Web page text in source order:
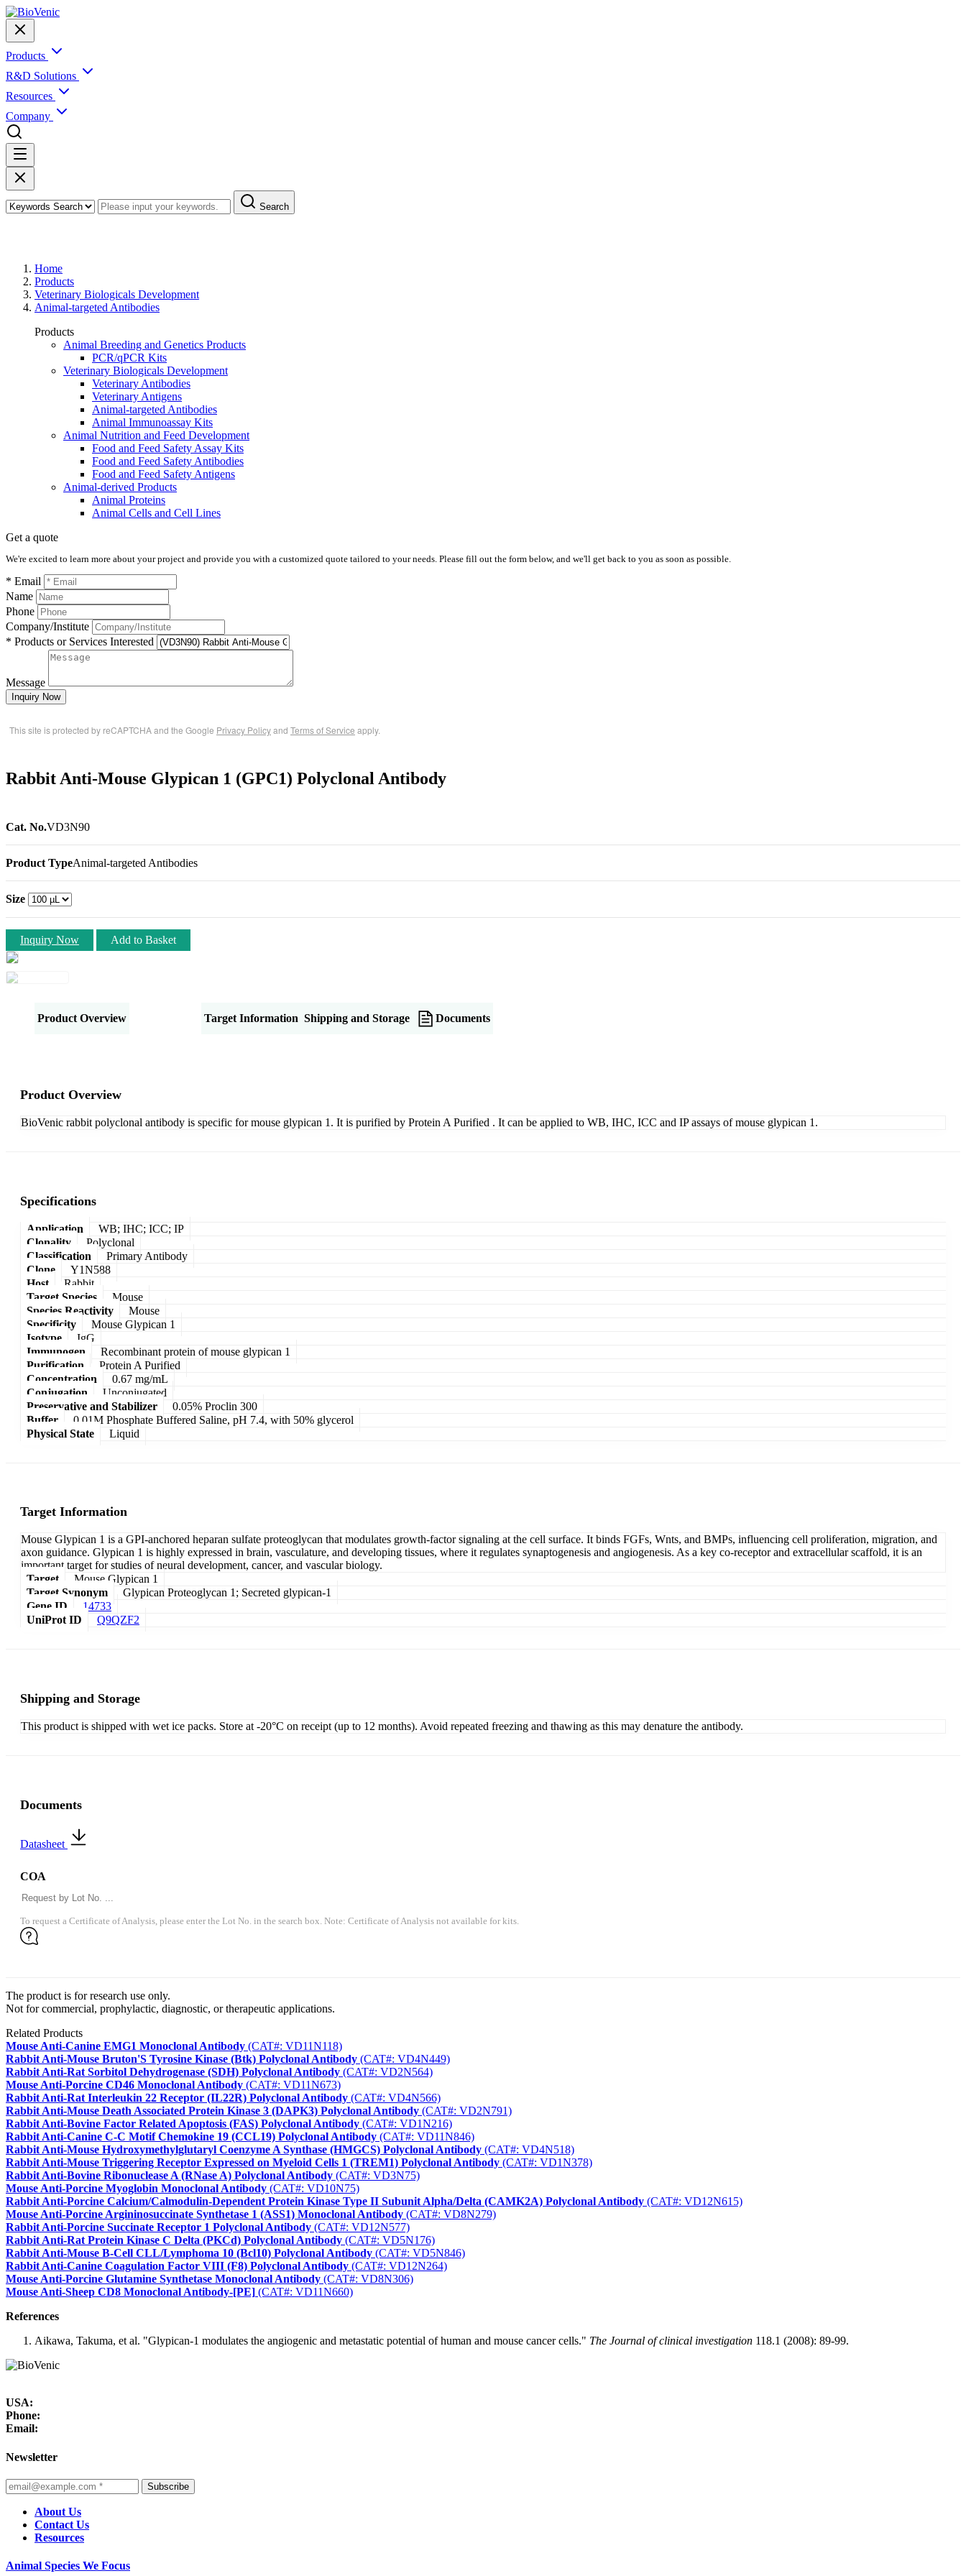
Products
R&D Solutions
Resources
Company
Search
Home
Products
Veterinary Biologicals Development
Animal-targeted Antibodies
Products
Animal Breeding and Genetics Products
PCR/qPCR Kits
Veterinary Biologicals Development
Veterinary Antibodies
Veterinary Antigens
Animal-targeted Antibodies
Animal Immunoassay Kits
Animal Nutrition and Feed Development
Food and Feed Safety Assay Kits
Food and Feed Safety Antibodies
Food and Feed Safety Antigens
Animal-derived Products
Animal Proteins
Animal Cells and Cell Lines
Get a quote
We're excited to learn more about your project and provide you with a customized quote tailored to your needs. Please fill out the form below, and we'll get back to you as soon as possible.
* Email
Name
Phone
Company/Institute
* Products or Services Interested
Message
Inquiry Now
This site is protected by reCAPTCHA and the Google Privacy Policyand Terms of Service apply.
Rabbit Anti-Mouse Glypican 1 (GPC1) Polyclonal Antibody
Cat. No.VD3N90
Product TypeAnimal-targeted Antibodies
Size
Inquiry Now Add to Basket
Product Overview Target Information Shipping and Storage Documents
Product Overview
BioVenic rabbit polyclonal antibody is specific for mouse glypican 1. It is purified by Protein A Purified . It can be applied to WB, IHC, ICC and IP assays of mouse glypican 1.
Specifications
Application
WB; IHC; ICC; IP
Clonality
Polyclonal
Classification
Primary Antibody
Clone
Y1N588
Host
Rabbit
Target Species
Mouse
Species Reactivity
Mouse
Specificity
Mouse Glypican 1
Isotype
IgG
Immunogen
Recombinant protein of mouse glypican 1
Purification
Protein A Purified
Concentration
0.67 mg/mL
Conjugation
Unconjugated
Preservative and Stabilizer
0.05% Proclin 300
Buffer
0.01M Phosphate Buffered Saline, pH 7.4, with 50% glycerol
Physical State
Liquid
Target Information
Mouse Glypican 1 is a GPI-anchored heparan sulfate proteoglycan that modulates growth-factor signaling at the cell surface. It binds FGFs, Wnts, and BMPs, influencing cell proliferation, migration, and
axon guidance. Glypican 1 is highly expressed in brain, vasculature, and developing tissues, where it regulates synaptogenesis and angiogenesis. As a key co-receptor and extracellular scaffold, it is an
important target for studies of neural development, cancer, and vascular biology.
Target
Mouse Glypican 1
Target Synonym
Glypican Proteoglycan 1; Secreted glypican-1
Gene ID
14733
UniProt ID
Q9QZF2
Shipping and Storage
This product is shipped with wet ice packs. Store at -20°C on receipt (up to 12 months). Avoid repeated freezing and thawing as this may denature the antibody.
Documents
Datasheet
COA
To request a Certificate of Analysis, please enter the Lot No. in the search box. Note: Certificate of Analysis not available for kits.
The product is for research use only.
Not for commercial, prophylactic, diagnostic, or therapeutic applications.
Related Products
Mouse Anti-Canine EMG1 Monoclonal Antibody (CAT#: VD11N118)
Rabbit Anti-Mouse Bruton'S Tyrosine Kinase (Btk) Polyclonal Antibody (CAT#: VD4N449)
Rabbit Anti-Rat Sorbitol Dehydrogenase (SDH) Polyclonal Antibody (CAT#: VD2N564)
Mouse Anti-Porcine CD46 Monoclonal Antibody (CAT#: VD11N673)
Rabbit Anti-Rat Interleukin 22 Receptor (IL22R) Polyclonal Antibody (CAT#: VD4N566)
Rabbit Anti-Mouse Death Associated Protein Kinase 3 (DAPK3) Polyclonal Antibody (CAT#: VD2N791)
Rabbit Anti-Bovine Factor Related Apoptosis (FAS) Polyclonal Antibody (CAT#: VD1N216)
Rabbit Anti-Canine C-C Motif Chemokine 19 (CCL19) Polyclonal Antibody (CAT#: VD11N846)
Rabbit Anti-Mouse Hydroxymethylglutaryl Coenzyme A Synthase (HMGCS) Polyclonal Antibody (CAT#: VD4N518)
Rabbit Anti-Mouse Triggering Receptor Expressed on Myeloid Cells 1 (TREM1) Polyclonal Antibody (CAT#: VD1N378)
Rabbit Anti-Bovine Ribonuclease A (RNase A) Polyclonal Antibody (CAT#: VD3N75)
Mouse Anti-Porcine Myoglobin Monoclonal Antibody (CAT#: VD10N75)
Rabbit Anti-Porcine Calcium/Calmodulin-Dependent Protein Kinase Type II Subunit Alpha/Delta (CAMK2A) Polyclonal Antibody (CAT#: VD12N615)
Mouse Anti-Porcine Argininosuccinate Synthetase 1 (ASS1) Monoclonal Antibody (CAT#: VD8N279)
Rabbit Anti-Porcine Succinate Receptor 1 Polyclonal Antibody (CAT#: VD12N577)
Rabbit Anti-Rat Protein Kinase C Delta (PKCd) Polyclonal Antibody (CAT#: VD5N176)
Rabbit Anti-Mouse B-Cell CLL/Lymphoma 10 (Bcl10) Polyclonal Antibody (CAT#: VD5N846)
Rabbit Anti-Canine Coagulation Factor VIII (F8) Polyclonal Antibody (CAT#: VD12N264)
Mouse Anti-Porcine Glutamine Synthetase Monoclonal Antibody (CAT#: VD8N306)
Mouse Anti-Sheep CD8 Monoclonal Antibody-[PE] (CAT#: VD11N660)
References
Aikawa, Takuma, et al. "Glypican-1 modulates the angiogenic and metastatic potential of human and mouse cancer cells." The Journal of clinical investigation 118.1 (2008): 89-99.
USA:
Phone:
Email:
Newsletter
Subscribe
About Us
Contact Us
Resources
Animal Species We Focus